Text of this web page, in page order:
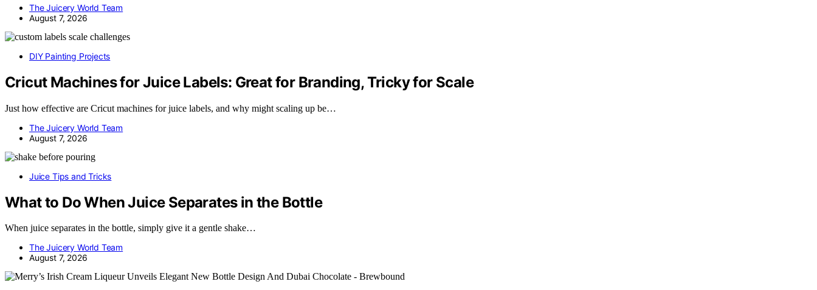
The Juicery World Team
August 7, 2026
DIY Painting Projects
Cricut Machines for Juice Labels: Great for Branding, Tricky for Scale
Just how effective are Cricut machines for juice labels, and why might scaling up be…
The Juicery World Team
August 7, 2026
Juice Tips and Tricks
What to Do When Juice Separates in the Bottle
When juice separates in the bottle, simply give it a gentle shake…
The Juicery World Team
August 7, 2026